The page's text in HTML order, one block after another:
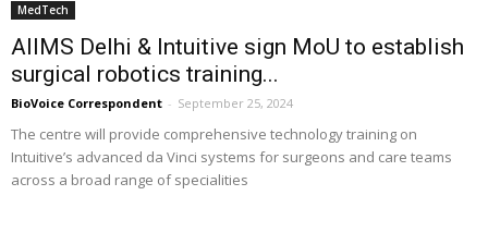
MedTech
AIIMS Delhi & Intuitive sign MoU to establish
surgical robotics training...
BioVoice Correspondent - September 25, 2024
The centre will provide comprehensive technology training on
Intuitive’s advanced da Vinci systems for surgeons and care teams
across a broad range of specialities